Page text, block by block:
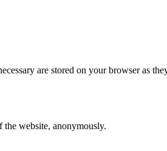
are stored on your browser as
the website, anonymously.